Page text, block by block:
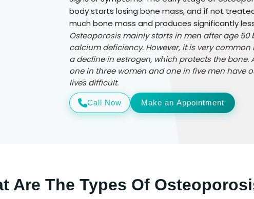
body starts losing bone mass, and if not
much bone mass and produces significantly
Osteoporosis mainly starts in men after age
calcium deficiency. However, it is very
a decline in estrogen, which protects the
one in three women and one in five men have
lives difficult.
Call Now Make an Appointment
Are The Types Of